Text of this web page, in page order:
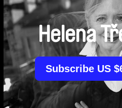
Helena
Subscribe US